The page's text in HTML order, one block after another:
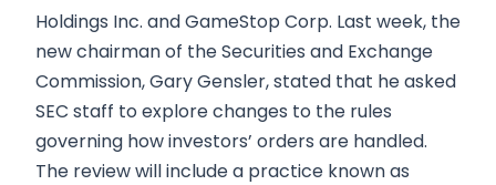
Holdings Inc. and GameStop Corp. Last week, the
new chairman of the Securities and Exchange
Commission, Gary Gensler, stated that he asked
SEC staff to explore changes to the rules
governing how investors’ orders are handled.
The review will include a practice known as